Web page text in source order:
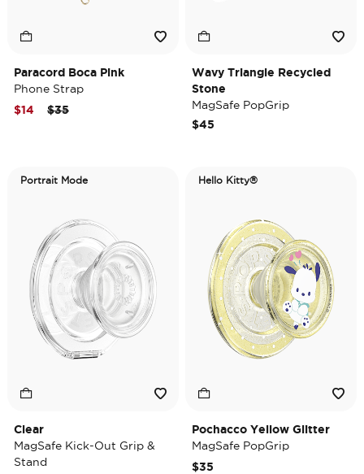
Paracord Boca Pink
Phone Strap
Price reduced from
$35to
$14
Wavy Triangle Recycled
Stone
MagSafe PopGrip
$45
Portrait Mode
Clear
MagSafe Kick-Out Grip &
Stand
Hello Kitty®
Pochacco Yellow Glitter
MagSafe PopGrip
$35